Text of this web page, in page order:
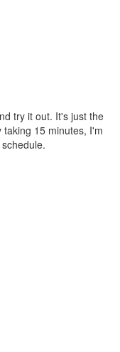
try it out. It's just the
15 minutes, I'm